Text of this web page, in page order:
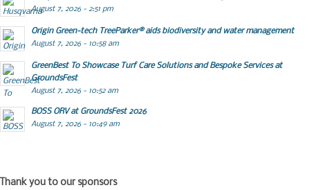
August 7, 2026 - 2:51 pm
Origin Green-tech TreeParker® aids biodiversity and water management
August 7, 2026 - 10:58 am
GreenBest To Showcase Turf Care Solutions and Bespoke Services at
GroundsFest
August 7, 2026 - 10:52 am
BOSS ORV at GroundsFest 2026
August 7, 2026 - 10:49 am
Thank you to our sponsors